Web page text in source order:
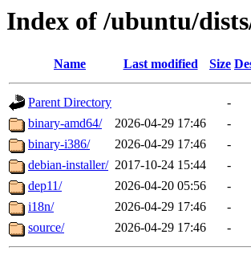
Index of /ubuntu/
Name Last modified Size
Parent Directory
-
binary-amd64/
2026-04-29 17:46
-
binary-i386/
2026-04-29 17:46
-
debian-installer/ 2017-10-24 15:44
-
dep11/
2026-04-20 05:56
-
i18n/
2026-04-29 17:46
-
source/
2026-04-29 17:46 -